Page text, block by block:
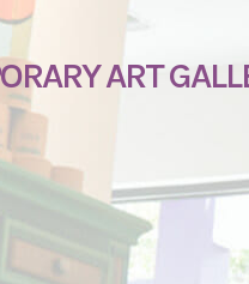
ART